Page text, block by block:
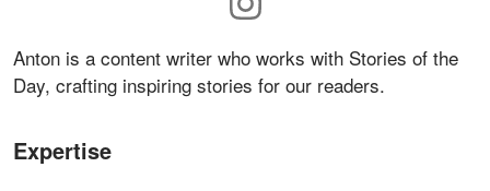
Anton is a content writer who works with Stories of the
Day, crafting inspiring stories for our readers.
Expertise